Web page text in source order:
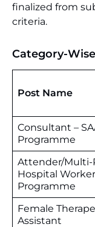
finalized from
criteria.
Category-
Post Name
Consultant –
Programme
Attender/Multi-
Hospital Worker
Programme
Female
Assistant